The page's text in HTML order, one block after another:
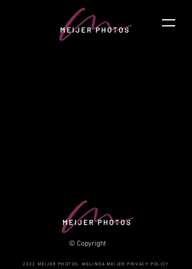
© Copyright
2022 MEIJER PHOTOS. MELINDA MEIJER.PRIVACY POLICY